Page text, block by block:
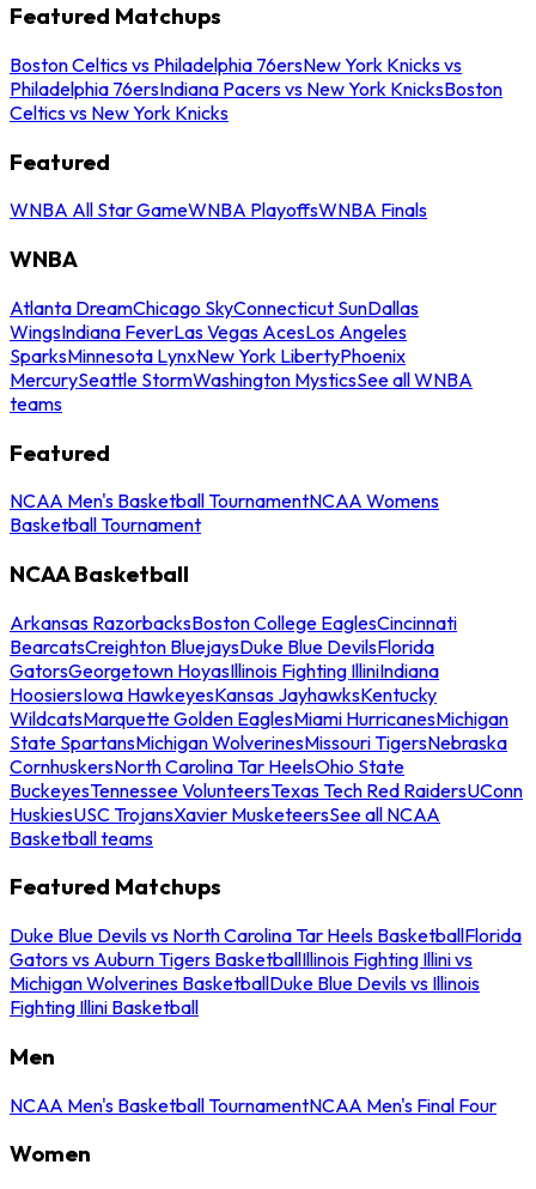
Featured Matchups
Boston Celtics vs Philadelphia 76ersNew York Knicks vs
Philadelphia 76ersIndiana Pacers vs New York KnicksBoston
Celtics vs New York Knicks
Featured
WNBA All Star GameWNBA PlayoffsWNBA Finals
WNBA
Atlanta DreamChicago SkyConnecticut SunDallas
WingsIndiana FeverLas Vegas AcesLos Angeles
SparksMinnesota LynxNew York LibertyPhoenix
MercurySeattle StormWashington MysticsSee all WNBA
teams
Featured
NCAA Men's Basketball TournamentNCAA Womens
Basketball Tournament
NCAA Basketball
Arkansas RazorbacksBoston College EaglesCincinnati
BearcatsCreighton BluejaysDuke Blue DevilsFlorida
GatorsGeorgetown HoyasIllinois Fighting IlliniIndiana
HoosiersIowa HawkeyesKansas JayhawksKentucky
WildcatsMarquette Golden EaglesMiami HurricanesMichigan
State SpartansMichigan WolverinesMissouri TigersNebraska
CornhuskersNorth Carolina Tar HeelsOhio State
BuckeyesTennessee VolunteersTexas Tech Red RaidersUConn
HuskiesUSC TrojansXavier MusketeersSee all NCAA
Basketball teams
Featured Matchups
Duke Blue Devils vs North Carolina Tar Heels BasketballFlorida
Gators vs Auburn Tigers BasketballIllinois Fighting Illini vs
Michigan Wolverines BasketballDuke Blue Devils vs Illinois
Fighting Illini Basketball
Men
NCAA Men's Basketball TournamentNCAA Men's Final Four
Women